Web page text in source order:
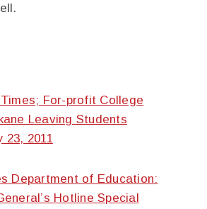
For-profit College
Leaving Students
23, 2011
Department of Education:
Hotline Special